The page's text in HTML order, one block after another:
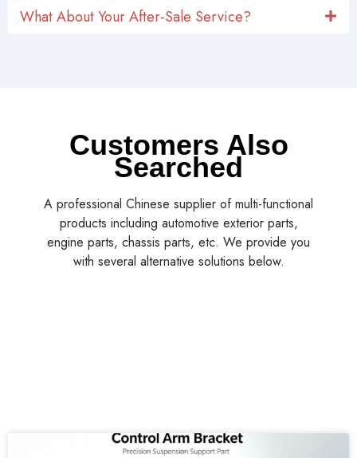
What About Your After-Sale Service?
Customers Also
Searched
A professional Chinese supplier of multi-functional
products including automotive exterior parts,
engine parts, chassis parts, etc. We provide you
with several alternative solutions below.